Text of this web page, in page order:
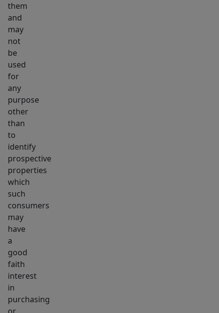
them
and
may
not
be
used
for
any
purpose
other
than
to
identify
prospective
properties
which
such
consumers
may
have
a
good
faith
interest
in
purchasing